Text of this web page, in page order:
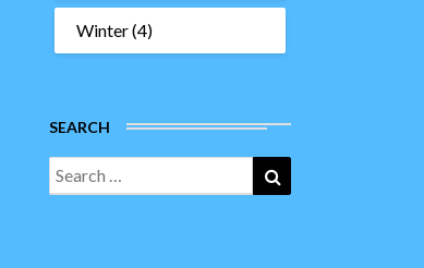
Winter(4)
SEARCH
Search
for: